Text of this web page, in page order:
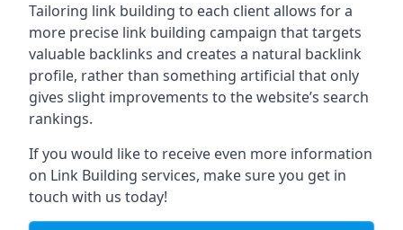
Tailoring link building to each client allows for a
more precise link building campaign that targets
valuable backlinks and creates a natural backlink
profile, rather than something artificial that only
gives slight improvements to the website’s search
rankings.
If you would like to receive even more information
on Link Building services, make sure you get in
touch with us today!